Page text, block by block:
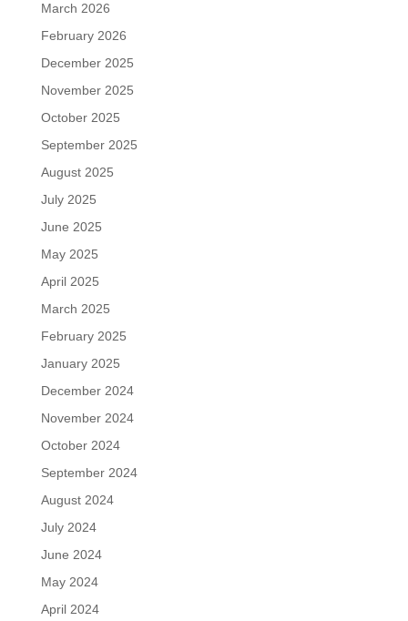
March 2026
February 2026
December 2025
November 2025
October 2025
September 2025
August 2025
July 2025
June 2025
May 2025
April 2025
March 2025
February 2025
January 2025
December 2024
November 2024
October 2024
September 2024
August 2024
July 2024
June 2024
May 2024
April 2024